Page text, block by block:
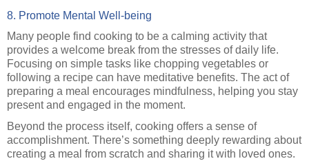
8. Promote Mental Well-being
Many people find cooking to be a calming activity that
provides a welcome break from the stresses of daily life.
Focusing on simple tasks like chopping vegetables or
following a recipe can have meditative benefits. The act of
preparing a meal encourages mindfulness, helping you stay
present and engaged in the moment.
Beyond the process itself, cooking offers a sense of
accomplishment. There’s something deeply rewarding about
creating a meal from scratch and sharing it with loved ones.